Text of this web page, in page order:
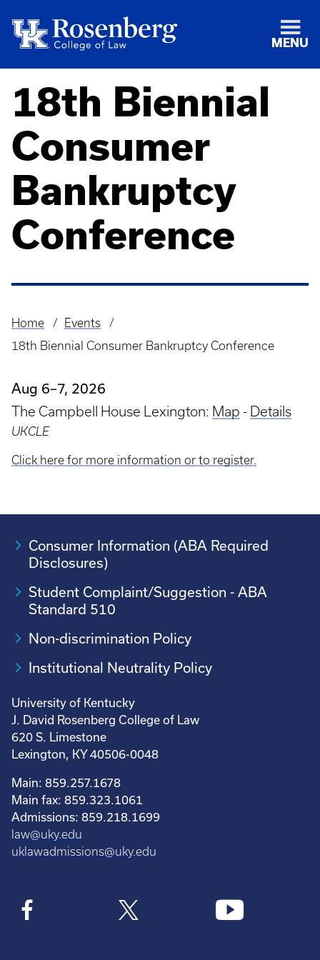
MENU
18th Biennial
Consumer
Bankruptcy
Conference
Breadcrumb
Home
Events
18th Biennial Consumer Bankruptcy Conference
Aug 6–7, 2026
The Campbell House Lexington: Map - Details
UKCLE
Click here for more information or to register.
Consumer Information (ABA Required
Disclosures)
Student Complaint/Suggestion - ABA
Standard 510
Non-discrimination Policy
Institutional Neutrality Policy
University of Kentucky
J. David Rosenberg College of Law
620 S. Limestone
Lexington, KY 40506-0048
Main: 859.257.1678
Main fax: 859.323.1061
Admissions: 859.218.1699
law@uky.edu
uklawadmissions@uky.edu